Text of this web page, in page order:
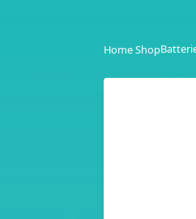
Home Shop